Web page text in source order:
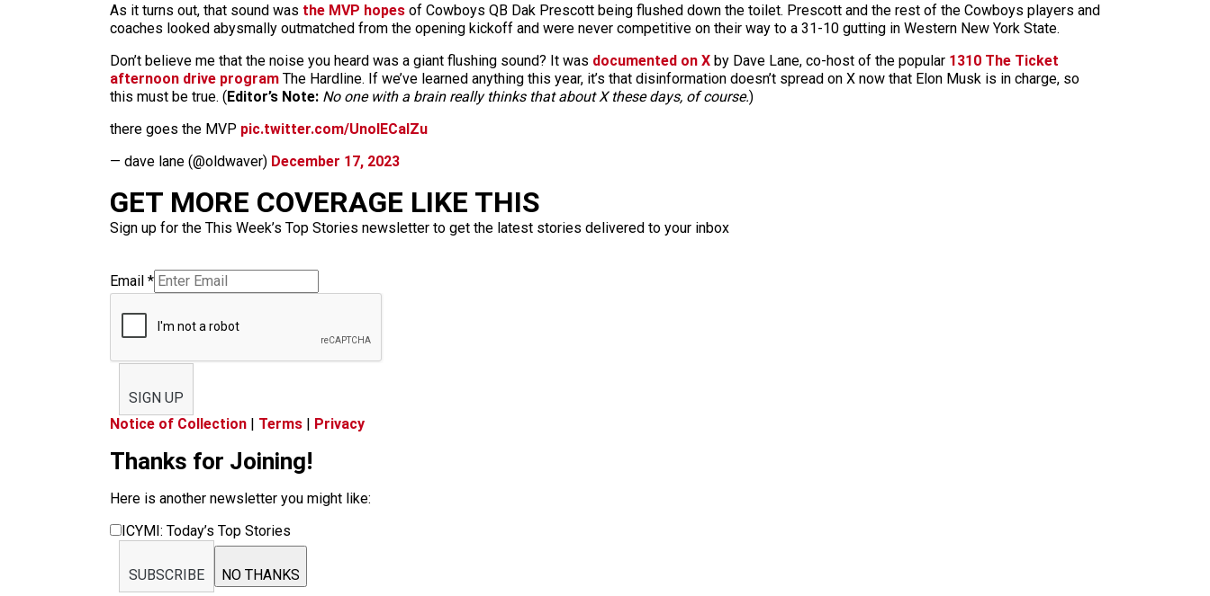
As it turns out, that sound was the MVP hopes of Cowboys QB Dak Prescott being flushed down the toilet. Prescott and the rest of the Cowboys players and
coaches looked abysmally outmatched from the opening kickoff and were never competitive on their way to a 31-10 gutting in Western New York State.
Don’t believe me that the noise you heard was a giant flushing sound? It was documented on X by Dave Lane, co-host of the popular 1310 The Ticket
afternoon drive program The Hardline. If we’ve learned anything this year, it’s that disinformation doesn’t spread on X now that Elon Musk is in charge, so
this must be true. (Editor’s Note: No one with a brain really thinks that about X these days, of course.)
there goes the MVP pic.twitter.com/UnolECalZu
— dave lane (@oldwaver) December 17, 2023
GET MORE COVERAGE LIKE THIS
Sign up for the This Week’s Top Stories newsletter to get the latest stories delivered to your inbox
Email *
SIGN UP
Notice of Collection | Terms | Privacy
Thanks for Joining!
Here is another newsletter you might like:
ICYMI: Today’s Top Stories
SUBSCRIBE NO THANKS